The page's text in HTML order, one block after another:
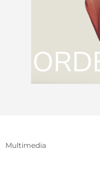
Multimedia